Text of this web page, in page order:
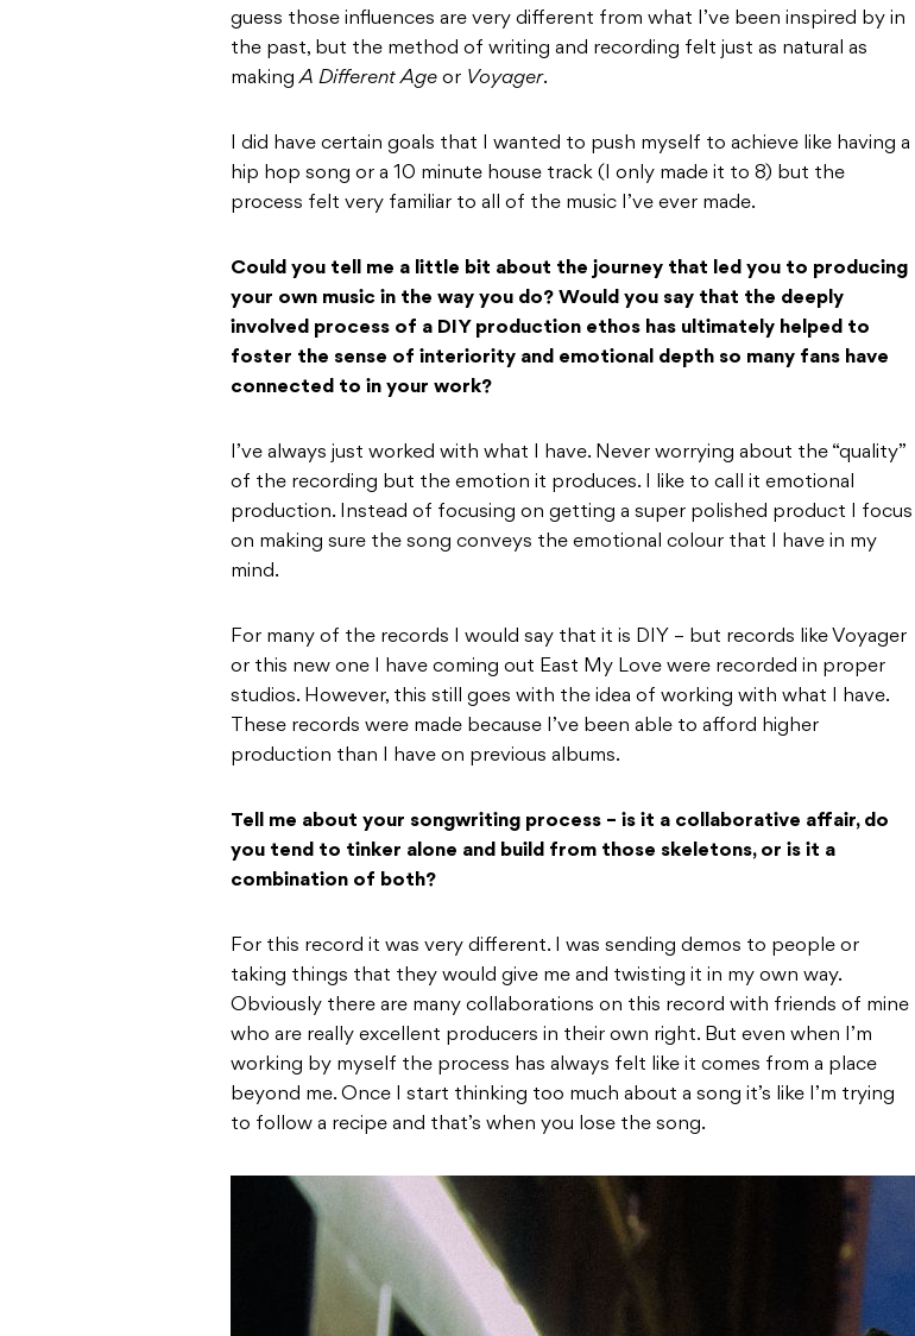
guess those influences are very different from what I’ve been inspired by in
the past, but the method of writing and recording felt just as natural as
makingA Different Age or Voyager.
I did have certain goals that I wanted to push myself to achieve like having a
hip hop song or a 10 minute house track (I only made it to 8) but the
process felt very familiar to all of the music I’ve ever made.
Could you tell me a little bit about the journey that led you to producing
your own music in the way you do? Would you say that the deeply
involved process of a DIY production ethos has ultimately helped to
foster the sense of interiority and emotional depth so many fans have
connected to in your work?
I’ve always just worked with what I have. Never worrying about the “quality”
of the recording but the emotion it produces. I like to call it emotional
production. Instead of focusing on getting a super polished product I focus
on making sure the song conveys the emotional colour that I have in my
mind.
For many of the records I would say that it is DIY – but records like Voyager
or this new one I have coming out East My Love were recorded in proper
studios. However, this still goes with the idea of working with what I have.
These records were made because I’ve been able to afford higher
production than I have on previous albums.
Tell me about your songwriting process – is it a collaborative affair, do
you tend to tinker alone and build from those skeletons, or is it a
combination of both?
For this record it was very different. I was sending demos to people or
taking things that they would give me and twisting it in my own way.
Obviously there are many collaborations on this record with friends of mine
who are really excellent producers in their own right. But even when I’m
working by myself the process has always felt like it comes from a place
beyond me. Once I start thinking too much about a song it’s like I’m trying
to follow a recipe and that’s when you lose the song.